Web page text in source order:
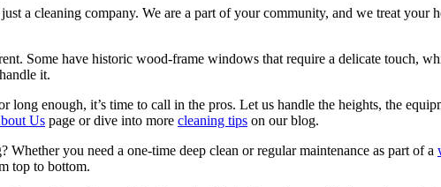
a cleaning company. We are a part of your community, and we treat
Some have historic wood-frame windows that require a delicate touch,
it.
long enough, it’s time to call in the pros. Let us handle the heights, the
Us page or dive into more cleaning tips on our blog.
Whether you need a one-time deep clean or regular maintenance as part of a
top to bottom.